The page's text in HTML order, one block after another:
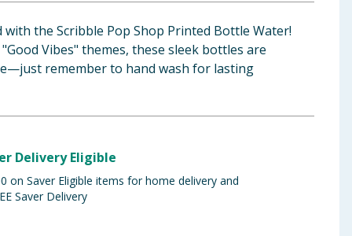
with the Scribble Pop Shop Printed Bottle Water!
Vibes" themes, these sleek bottles are
remember to hand wash for lasting
Delivery Eligible
on Saver Eligible items for home delivery and
Saver Delivery